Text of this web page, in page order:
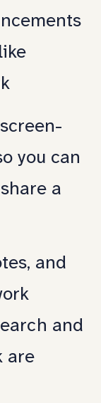
you can
a
and
and
are